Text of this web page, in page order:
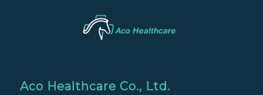
Aco Healthcare Co., Ltd.